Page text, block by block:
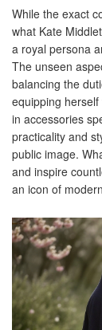
While the exact
what Kate
a royal persona
The unseen
balancing the
equipping
in accessories
practicality and
public image.
and inspire
an icon of